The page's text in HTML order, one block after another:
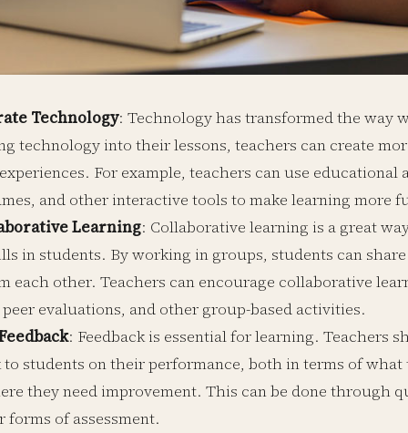
Technology: Technology has transformed the way
technology into their lessons, teachers can create
For example, teachers can use educational
and other interactive tools to make learning more
Learning: Collaborative learning is a great
in students. By working in groups, students can
each other. Teachers can encourage collaborative
evaluations, and other group-based activities.
: Feedback is essential for learning. Teachers
to students on their performance, both in terms of
they need improvement. This can be done through
forms of assessment.